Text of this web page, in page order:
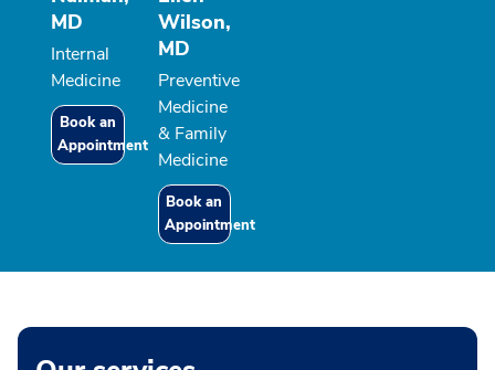
MD
Internal
Medicine
Book an
Appointment
Wilson,
MD
Preventive
Medicine
& Family
Medicine
Book an
Appointment